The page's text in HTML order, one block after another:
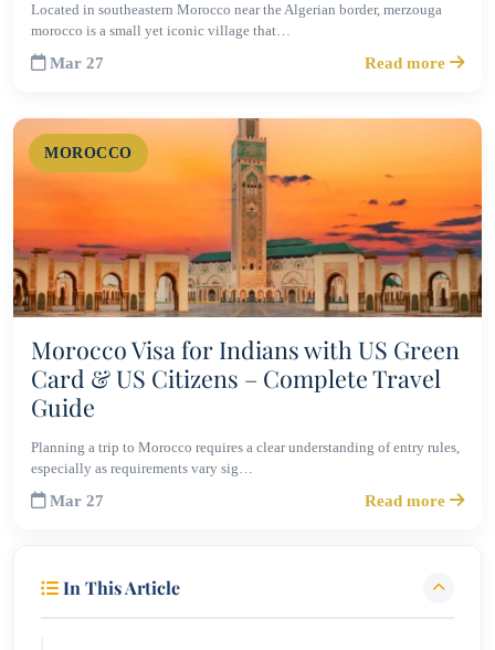
Located in southeastern Morocco near the Algerian border, merzouga
morocco is a small yet iconic village that…
Mar 27 Read more
MOROCCO
Morocco Visa for Indians with US Green
Card & US Citizens – Complete Travel
Guide
Planning a trip to Morocco requires a clear understanding of entry rules,
especially as requirements vary sig…
Mar 27 Read more
In This Article